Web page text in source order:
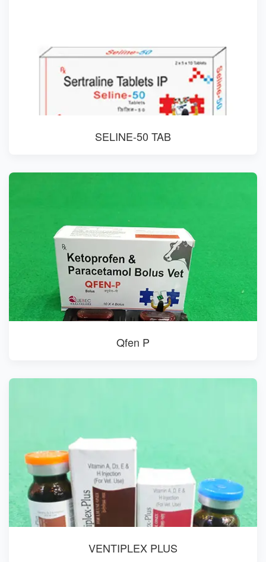
SELINE-50 TAB
Qfen P
VENTIPLEX PLUS